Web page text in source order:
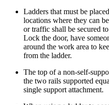
Ladders that must be
locations where they can
or traffic shall be secured
Lock the door, have
around the work area to
from the ladder.
The top of a non-self-
the two rails supported
single support attachment.